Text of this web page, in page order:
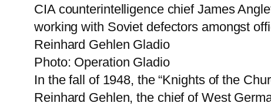
CIA counterintelligence chief James
working with Soviet defectors amongst
Reinhard Gehlen Gladio
Photo: Operation Gladio
In the fall of 1948, the “Knights of the
Reinhard Gehlen, the chief of West